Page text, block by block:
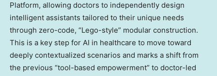
Platform, allowing doctors to independently design
intelligent assistants tailored to their unique needs
through zero-code, “Lego-style” modular construction.
This is a key step for AI in healthcare to move toward
deeply contextualized scenarios and marks a shift from
the previous “tool-based empowerment” to doctor-led